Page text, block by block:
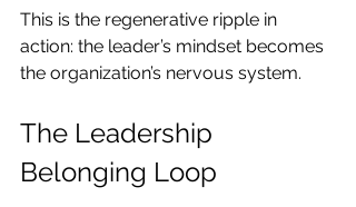
This is the regenerative ripple in
action: the leader’s mindset becomes
the organization’s nervous system.
The Leadership
Belonging Loop